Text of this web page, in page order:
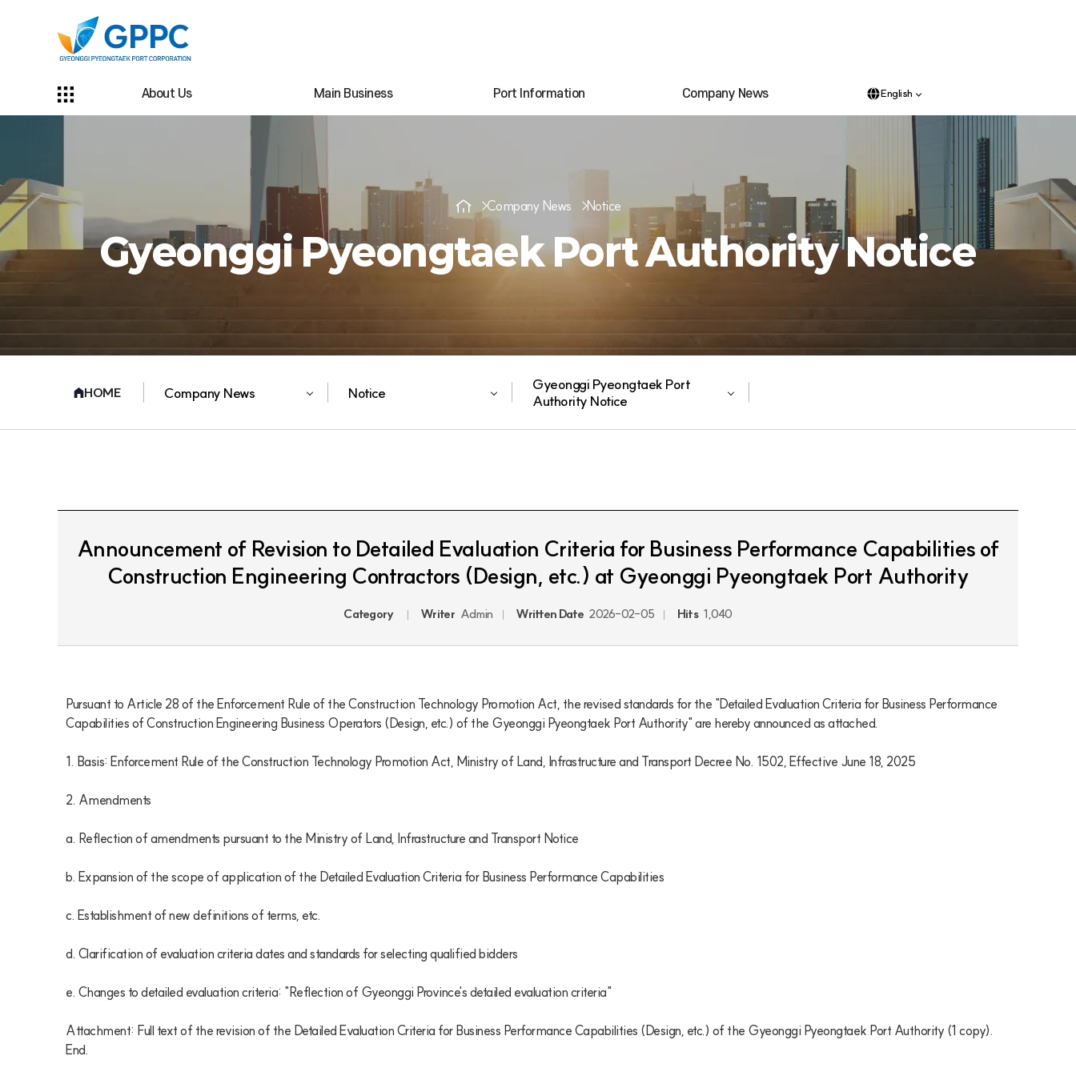
About Us Main Business Port Information Company News English
Company News Notice
Gyeonggi Pyeongtaek Port Authority Notice
HOME Company News Notice
Gyeonggi Pyeongtaek Port
Authority Notice
Announcement of Revision to Detailed Evaluation Criteria for Business Performance Capabilities of
Construction Engineering Contractors (Design, etc.) at Gyeonggi Pyeongtaek Port Authority
Category Writer Admin Written Date 2026-02-05 Hits 1,040
Pursuant to Article 28 of the Enforcement Rule of the Construction Technology Promotion Act, the revised standards for the "Detailed Evaluation Criteria for Business Performance
Capabilities of Construction Engineering Business Operators (Design, etc.) of the Gyeonggi Pyeongtaek Port Authority" are hereby announced as attached.
1. Basis: Enforcement Rule of the Construction Technology Promotion Act, Ministry of Land, Infrastructure and Transport Decree No. 1502, Effective June 18, 2025
2. Amendments
a. Reflection of amendments pursuant to the Ministry of Land, Infrastructure and Transport Notice
b. Expansion of the scope of application of the Detailed Evaluation Criteria for Business Performance Capabilities
c. Establishment of new definitions of terms, etc.
d. Clarification of evaluation criteria dates and standards for selecting qualified bidders
e. Changes to detailed evaluation criteria: "Reflection of Gyeonggi Province's detailed evaluation criteria"
Attachment: Full text of the revision of the Detailed Evaluation Criteria for Business Performance Capabilities (Design, etc.) of the Gyeonggi Pyeongtaek Port Authority (1 copy).
End.